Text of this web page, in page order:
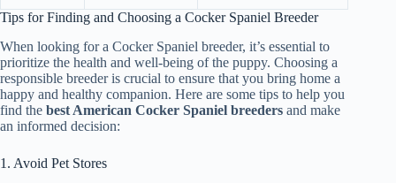
Tips for Finding and Choosing a Cocker Spaniel Breeder
When looking for a Cocker Spaniel breeder, it’s essential to
prioritize the health and well-being of the puppy. Choosing a
responsible breeder is crucial to ensure that you bring home a
happy and healthy companion. Here are some tips to help you
find the best American Cocker Spaniel breeders and make
an informed decision:
1. Avoid Pet Stores